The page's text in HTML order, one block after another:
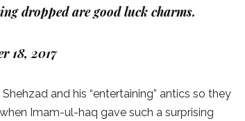
dropped are good luck charms.
18, 2017
and his “entertaining” antics so they
Imam-ul-haq gave such a surprising